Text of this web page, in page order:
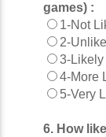
games) :
1-Not
2-
3-Likely
4-More
5-Very
6. How